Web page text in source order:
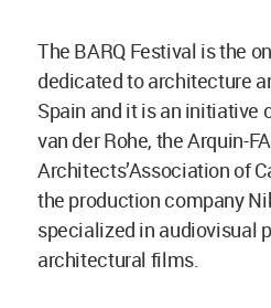
The BARQ Festival is the
dedicated to architecture
Spain and it is an initiative
van der Rohe, the Arquin-
Architects’Association of
the production company
specialized in audiovisual
architectural films.